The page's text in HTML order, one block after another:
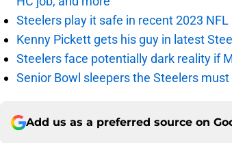
Steelers play it safe in recent 2023
Kenny Pickett gets his guy in latest
Steelers face potentially dark reality if
Senior Bowl sleepers the Steelers
Add us as a preferred source on